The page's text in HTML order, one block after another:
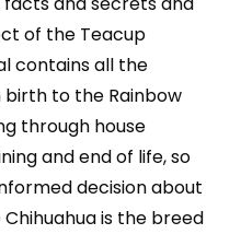
of the Teacup
contains all the
to the Rainbow
through house
and end of life, so
decision about
is the breed